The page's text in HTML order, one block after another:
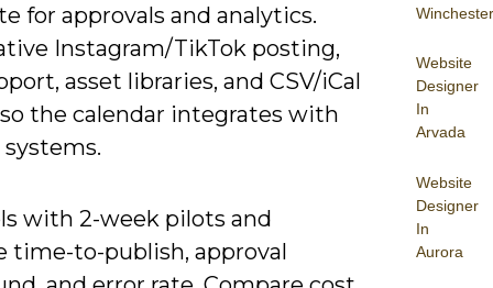
Winchester
Website
Designer
In
Arvada
Website
Designer
In
Aurora
for approvals and analytics.
Instagram/TikTok posting,
asset libraries, and CSV/iCal
the calendar integrates with
with 2-week pilots and
time-to-publish, approval